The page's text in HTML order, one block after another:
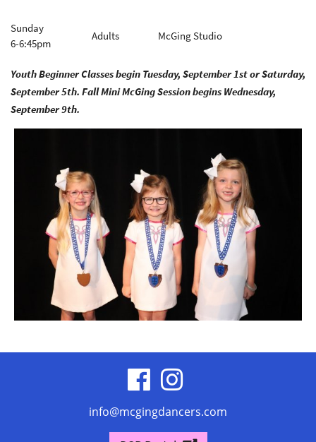
Sunday
6-6:45pm
Adults McGing Studio
Youth Beginner Classes begin Tuesday, September 1st or Saturday,
September 5th. Fall Mini McGing Session begins Wednesday,
September 9th.
visit
our
facebook
visit
our
Instagram
info@mcgingdancers.com